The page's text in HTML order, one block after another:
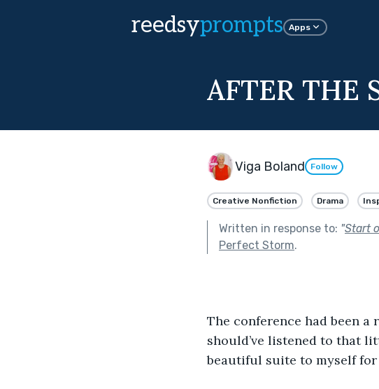
reedsyprompts Apps
AFTER THE
Viga Boland Follow
Creative Nonfiction Drama
Written in response to: "Start
Perfect Storm.
The conference had been
should’ve listened to that
beautiful suite to myself for